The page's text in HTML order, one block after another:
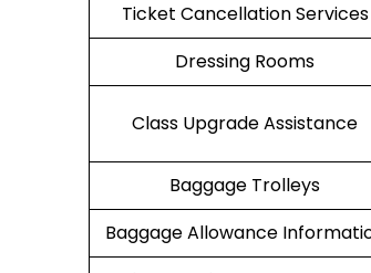
Ticket Cancellation Services
Dressing Rooms
Class Upgrade Assistance
Baggage Trolleys
Baggage Allowance